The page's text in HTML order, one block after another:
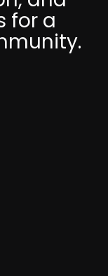
for a